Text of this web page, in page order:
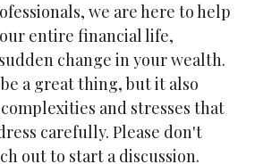
we are here to help
entire financial life,
change in your wealth.
a great thing, but it also
and stresses that
carefully. Please don't
out to start a discussion.